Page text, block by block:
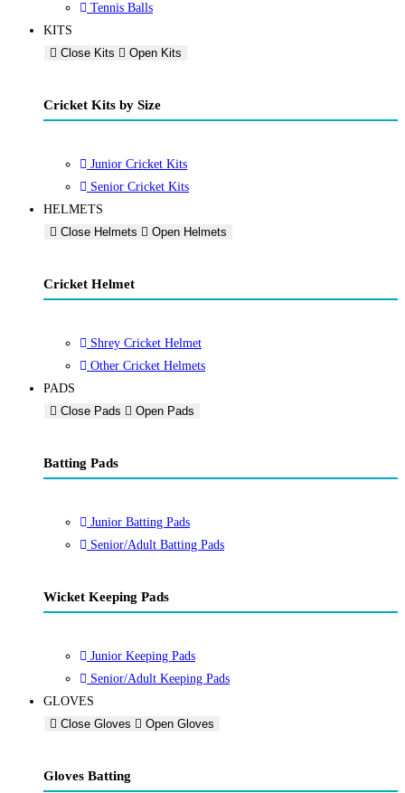
Tennis Balls
KITS
Close Kits
Open Kits
Cricket Kits by Size
Junior Cricket Kits
Senior Cricket Kits
HELMETS
Close Helmets
Open Helmets
Cricket Helmet
Shrey Cricket Helmet
Other Cricket Helmets
PADS
Close Pads
Open Pads
Batting Pads
Junior Batting Pads
Senior/Adult Batting Pads
Wicket Keeping Pads
Junior Keeping Pads
Senior/Adult Keeping Pads
GLOVES
Close Gloves
Open Gloves
Gloves Batting